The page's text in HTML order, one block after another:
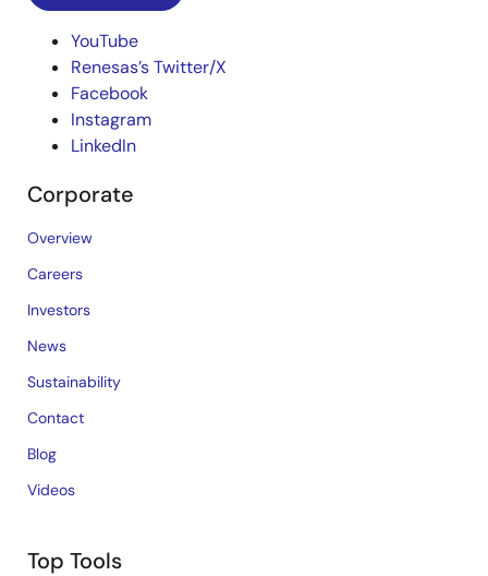
YouTube
Renesas’s Twitter/X
Facebook
Instagram
LinkedIn
Corporate
Overview
Careers
Investors
News
Sustainability
Contact
Blog
Videos
Top Tools